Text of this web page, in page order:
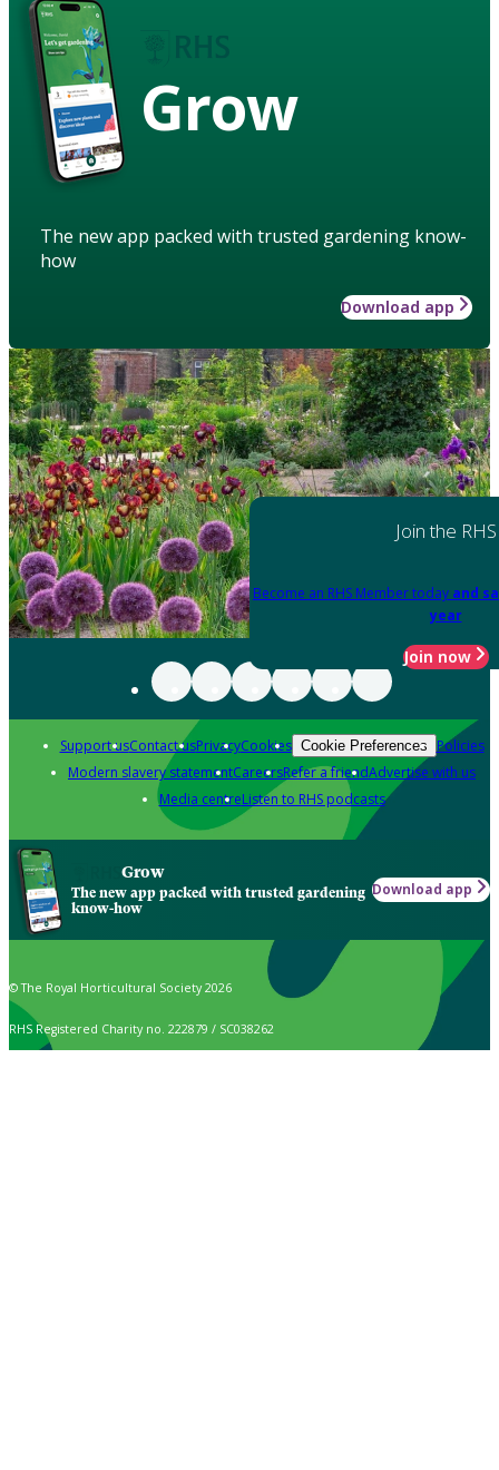
Grow
The new app packed with trusted gardening know-
how
Download app
Join the RHS
Become an RHS Member today and
year
Join now
Support usContact usPrivacyCookies Cookie Preferences Policies
Modern slavery statementCareersRefer a friendAdvertise with us
Media centreListen to RHS podcasts
Grow
The new app packed with trusted gardening
know-how
Download app
© The Royal Horticultural Society 2026
RHS Registered Charity no. 222879 / SC038262